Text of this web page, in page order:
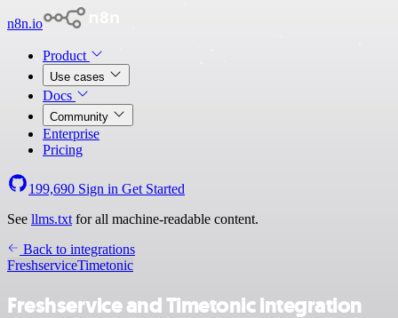
n8n.io
Product
Use cases
Docs
Community
Enterprise
Pricing
199,690 Sign in Get Started
See llms.txt for all machine-readable content.
Back to integrations
FreshserviceTimetonic
Freshservice and Timetonic integration